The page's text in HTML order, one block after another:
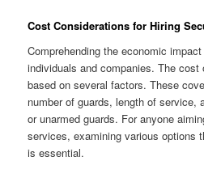
Cost Considerations for Hiring
Comprehending the economic
individuals and companies. The
based on several factors. These
number of guards, length of service,
or unarmed guards. For anyone
services, examining various options
is essential.